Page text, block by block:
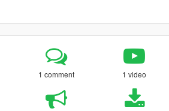
1 comment 1 video